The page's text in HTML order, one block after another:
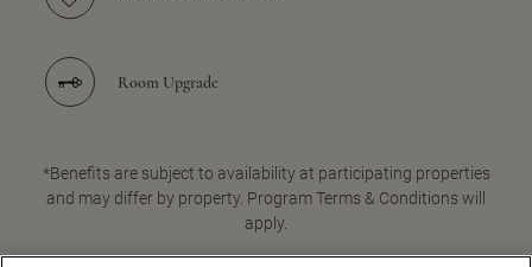
Room Upgrade
*Benefits are subject to availability at participating properties
and may differ by property. Program Terms & Conditions will
apply.